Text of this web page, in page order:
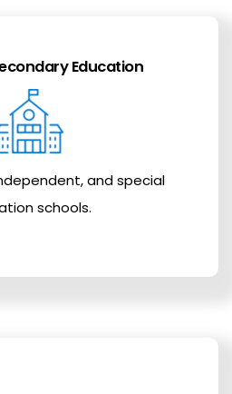
Education
and special
schools.